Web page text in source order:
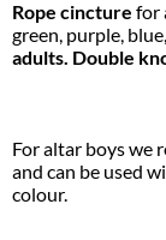
Rope cincture for
green, purple,
adults. Double
For altar boys we
and can be used
colour.